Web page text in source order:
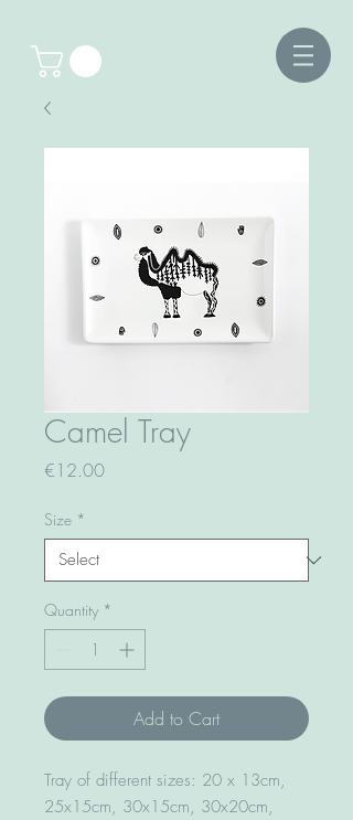
Camel Tray
€12.00Price
Size *
Quantity *
Add to Cart
Tray of different sizes: 20 x 13cm,
25x15cm, 30x15cm, 30x20cm,